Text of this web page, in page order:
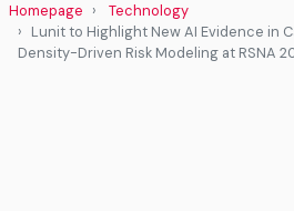
Homepage
Technology
Lunit to Highlight New AI Evidence in
Density-Driven Risk Modeling at RSNA